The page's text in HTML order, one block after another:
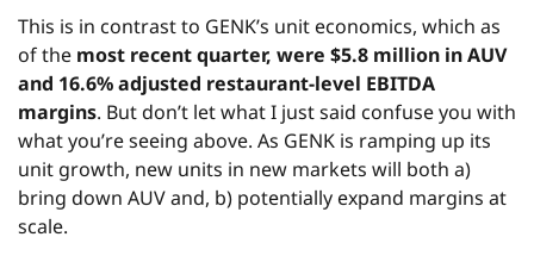
This is in contrast to GENK’s unit economics, which as
of the most recent quarter, were $5.8 million in AUV
and 16.6% adjusted restaurant-level EBITDA
margins. But don’t let what I just said confuse you with
what you’re seeing above. As GENK is ramping up its
unit growth, new units in new markets will both a)
bring down AUV and, b) potentially expand margins at
scale.